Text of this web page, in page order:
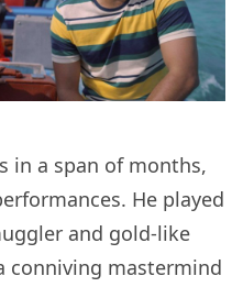
in a span of months,
He played
and gold-like
conniving mastermind